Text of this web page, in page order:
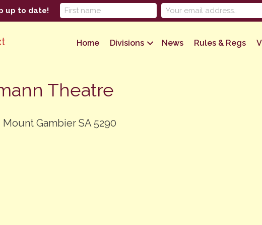
Home Divisions News Rules & Regs
Theatre
Gambier SA 5290
up to date!